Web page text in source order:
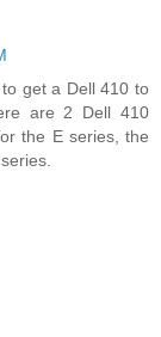
get a Dell 410 to
are 2 Dell 410
the E series, the